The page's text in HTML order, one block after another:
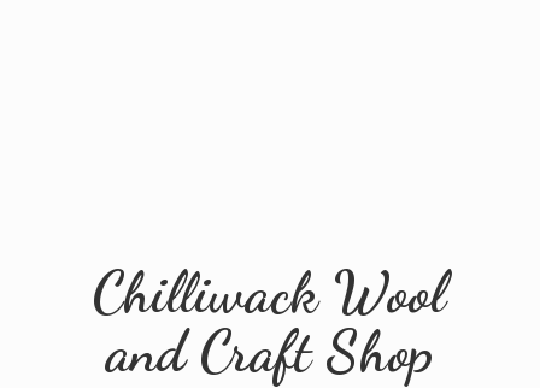
Chilliwack Wool
andCraft Shop